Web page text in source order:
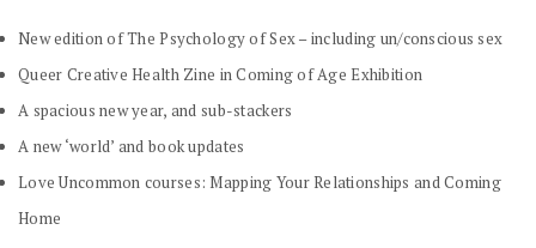
New edition of The Psychology of Sex – including un/conscious sex
Queer Creative Health Zine in Coming of Age Exhibition
A spacious new year, and sub-stackers
A new ‘world’ and book updates
Love Uncommon courses: Mapping Your Relationships and Coming
Home